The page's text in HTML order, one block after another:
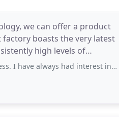
we can offer a product
factory boasts the very latest
high levels of
interest in binary trading so I can invest